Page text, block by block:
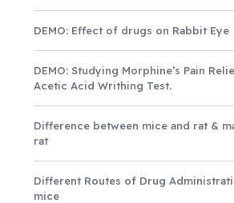
DEMO: Effect of drugs on Rabbit Eye
DEMO: Studying Morphine’s Pain
Acetic Acid Writhing Test.
Difference between mice and rat &
rat
Different Routes of Drug
mice